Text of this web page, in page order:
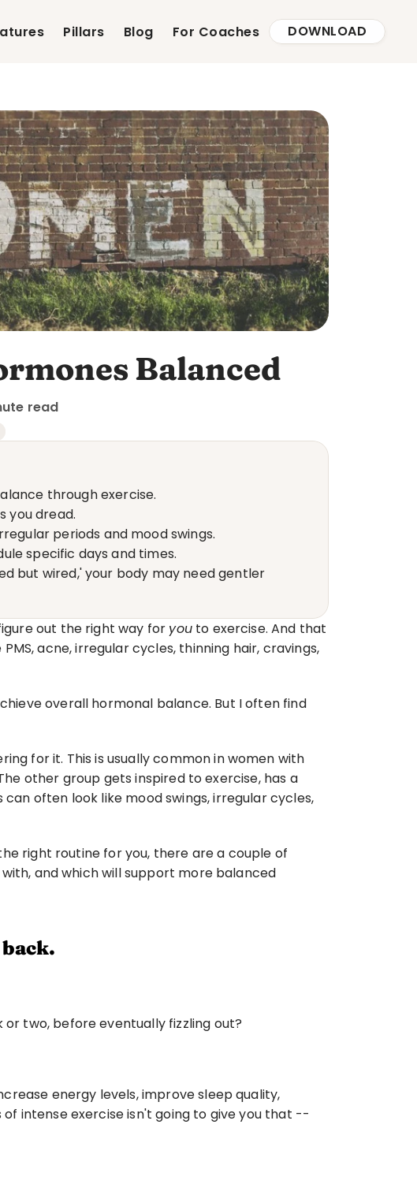
Pillars Blog For Coaches DOWNLOAD
Balanced
read
through exercise.
you dread.
periods and mood swings.
specific days and times.
but wired,' your body may need gentler
out the right way for you to exercise. And that
acne, irregular cycles, thinning hair, cravings,
overall hormonal balance. But I often find
for it. This is usually common in women with
other group gets inspired to exercise, has a
often look like mood swings, irregular cycles,
right routine for you, there are a couple of
and which will support more balanced
two, before eventually fizzling out?
energy levels, improve sleep quality,
intense exercise isn't going to give you that --